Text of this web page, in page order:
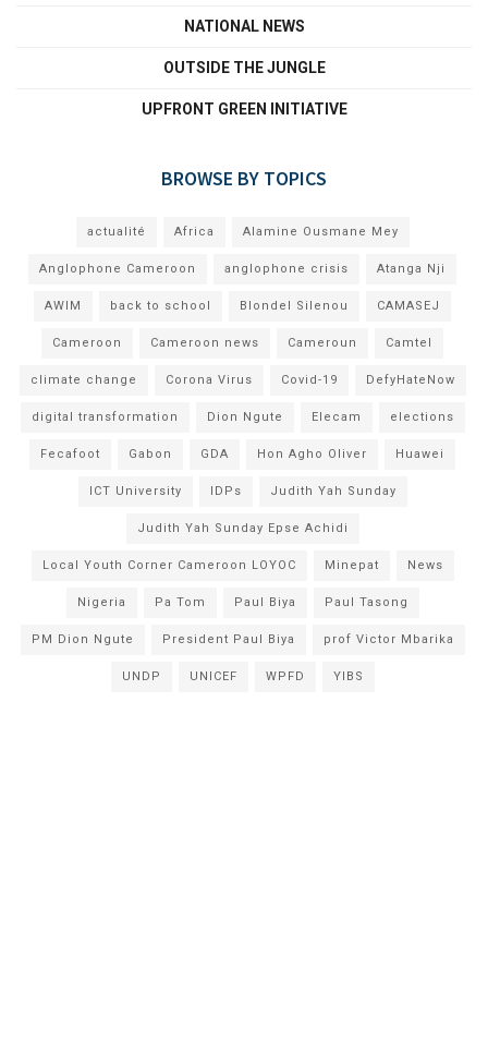
NATIONAL NEWS
OUTSIDE THE JUNGLE
UPFRONT GREEN INITIATIVE
BROWSE BY TOPICS
actualité Africa Alamine Ousmane Mey
Anglophone Cameroon anglophone crisis Atanga Nji
AWIM back to school Blondel Silenou CAMASEJ
Cameroon Cameroon news Cameroun Camtel
climate change Corona Virus Covid-19 DefyHateNow
digital transformation Dion Ngute Elecam elections
Fecafoot Gabon GDA Hon Agho Oliver Huawei
ICT University IDPs Judith Yah Sunday
Judith Yah Sunday Epse Achidi
Local Youth Corner Cameroon LOYOC Minepat News
Nigeria Pa Tom Paul Biya Paul Tasong
PM Dion Ngute President Paul Biya prof Victor Mbarika
UNDP UNICEF WPFD YIBS